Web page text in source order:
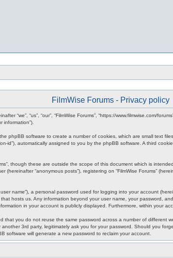
FilmWise Forums - Privacy policy
“we”, “us”, “our”, “FilmWise Forums”, “https://www.filmwise.com/
information”).
phpBB software to create a number of cookies, which are small text
id”), automatically assigned to you by the phpBB software. A third
though these are outside the scope of this document which is
“anonymous posts”), registering on “FilmWise Forums”
name”), a personal password used for logging into your account
hosts us. Any information beyond your user name, your password,
in your account is publicly displayed. Furthermore, within your
you do not reuse the same password across a number of different
3rd party, legitimately ask you for your password. Should you
software will generate a new password to reclaim your account.